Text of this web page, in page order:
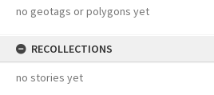
no geotags or polygons yet
RECOLLECTIONS
no stories yet